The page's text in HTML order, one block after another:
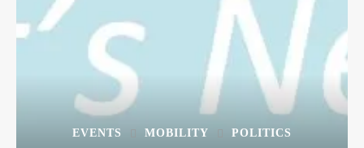
EVENTS MOBILITY POLITICS